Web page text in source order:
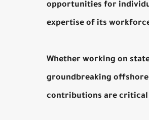
opportunities for
expertise of its
Whether working on
groundbreaking
contributions are critical